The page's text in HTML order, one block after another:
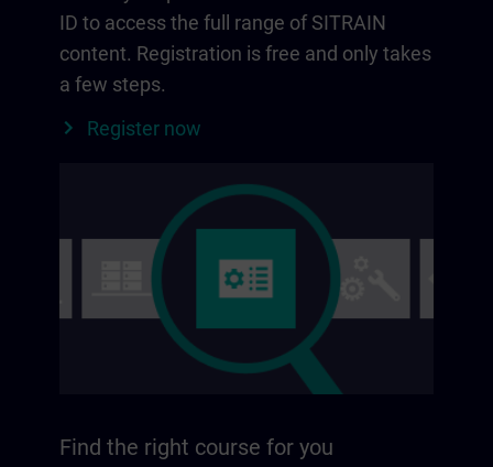
ID to access the full range of SITRAIN
content. Registration is free and only takes
a few steps.
Register now
Find the right course for you